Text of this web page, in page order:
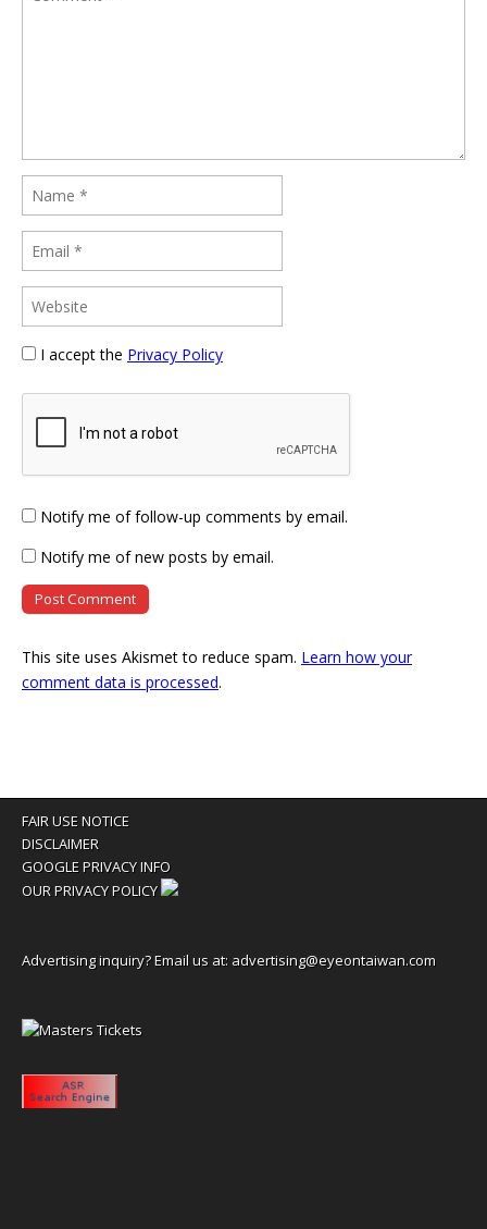
I accept the Privacy Policy
Notify me of follow-up comments by email.
Notify me of new posts by email.
This site uses Akismet to reduce spam. Learn how your
comment data is processed.
FAIR USE NOTICE
DISCLAIMER
GOOGLE PRIVACY INFO
OUR PRIVACY POLICY
Advertising inquiry? Email us at: advertising@eyeontaiwan.com